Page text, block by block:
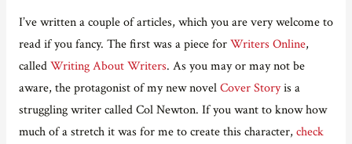
I’ve written a couple of articles, which you are very welcome to
read if you fancy. The first was a piece for Writers Online,
called Writing About Writers. As you may or may not be
aware, the protagonist of my new novel Cover Storyis a
struggling writer called Col Newton. If you want to know how
much of a stretch it was for me to create this character, check